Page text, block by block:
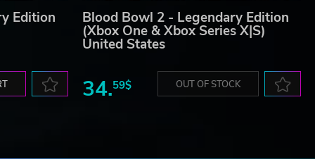
Edition Blood Bowl 2 - Legendary Edition
(Xbox One & Xbox Series X|S)
United States
34.59$ OUT OF STOCK